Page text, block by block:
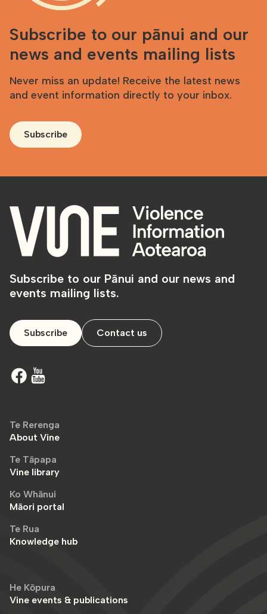
Subscribe to our pānui and our
news and events mailing lists
Never miss an update! Receive the latest news
and event information directly to your inbox.
Subscribe
Subscribe to our Pānui and our news and
events mailing lists.
Subscribe Contact us
Te Rerenga
About Vine
Te Tāpapa
Vine library
Ko Whānui
Māori portal
Te Rua
Knowledge hub
He Kōpura
Vine events & publications